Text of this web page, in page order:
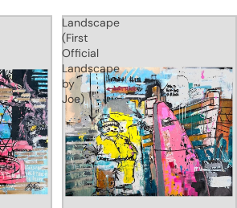
Landscape
(First
Official
Landscape
by
Joe)